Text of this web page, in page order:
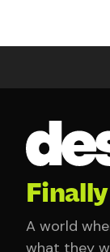
A world
what they